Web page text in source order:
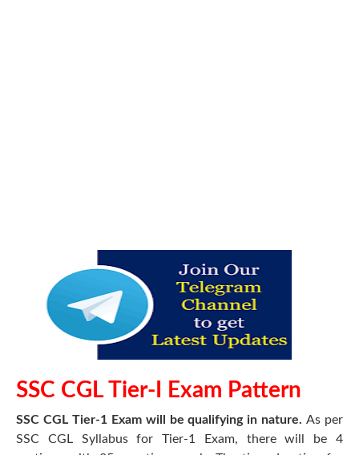
SSC CGL Tier-I Exam Pattern
SSC CGL Tier-1 Exam will be qualifying in nature.As per
SSC CGL Syllabus for Tier-1 Exam, there will be 4